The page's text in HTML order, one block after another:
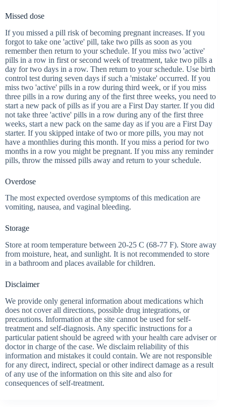
Missed dose
If you missed a pill risk of becoming pregnant increases. If you
forgot to take one 'active' pill, take two pills as soon as you
remember then return to your schedule. If you miss two 'active'
pills in a row in first or second week of treatment, take two pills a
day for two days in a row. Then return to your schedule. Use birth
control test during seven days if such a 'mistake' occurred. If you
miss two 'active' pills in a row during third week, or if you miss
three pills in a row during any of the first three weeks, you need to
start a new pack of pills as if you are a First Day starter. If you did
not take three 'active' pills in a row during any of the first three
weeks, start a new pack on the same day as if you are a First Day
starter. If you skipped intake of two or more pills, you may not
have a monthlies during this month. If you miss a period for two
months in a row you might be pregnant. If you miss any reminder
pills, throw the missed pills away and return to your schedule.
Overdose
The most expected overdose symptoms of this medication are
vomiting, nausea, and vaginal bleeding.
Storage
Store at room temperature between 20-25 C (68-77 F). Store away
from moisture, heat, and sunlight. It is not recommended to store
in a bathroom and places available for children.
Disclaimer
We provide only general information about medications which
does not cover all directions, possible drug integrations, or
precautions. Information at the site cannot be used for self-
treatment and self-diagnosis. Any specific instructions for a
particular patient should be agreed with your health care adviser or
doctor in charge of the case. We disclaim reliability of this
information and mistakes it could contain. We are not responsible
for any direct, indirect, special or other indirect damage as a result
of any use of the information on this site and also for
consequences of self-treatment.